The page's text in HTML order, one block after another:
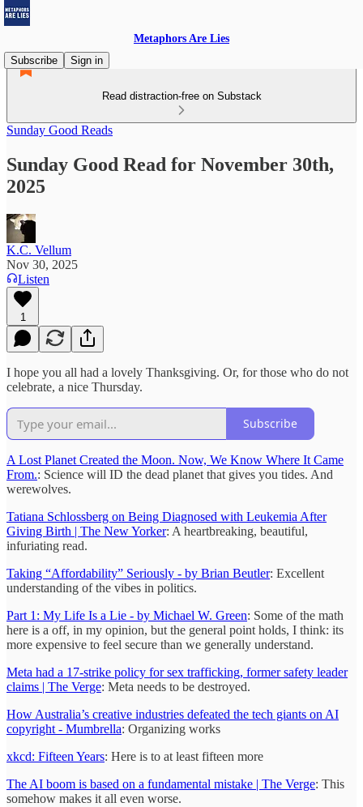
Metaphors Are Lies
Subscribe
Sign in
Read distraction-free on Substack
Sunday Good Reads
Sunday Good Read for November 30th,
2025
K.C. Vellum
Nov 30, 2025
Listen
1
I hope you all had a lovely Thanksgiving. Or, for those who do not
celebrate, a nice Thursday.
Subscribe
A Lost Planet Created the Moon. Now, We Know Where It Came
From.: Science will ID the dead planet that gives you tides. And
werewolves.
Tatiana Schlossberg on Being Diagnosed with Leukemia After
Giving Birth | The New Yorker: A heartbreaking, beautiful,
infuriating read.
Taking “Affordability” Seriously - by Brian Beutler: Excellent
understanding of the vibes in politics.
Part 1: My Life Is a Lie - by Michael W. Green: Some of the math
here is a off, in my opinion, but the general point holds, I think: its
more expensive to feel secure than we generally understand.
Meta had a 17-strike policy for sex trafficking, former safety leader
claims | The Verge: Meta needs to be destroyed.
How Australia’s creative industries defeated the tech giants on AI
copyright - Mumbrella: Organizing works
xkcd: Fifteen Years: Here is to at least fifteen more
The AI boom is based on a fundamental mistake | The Verge: This
somehow makes it all even worse.